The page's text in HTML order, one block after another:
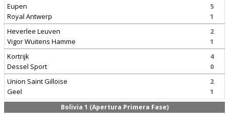
Eupen
Royal Antwerp
5
1
Heverlee Leuven
Vigor Wuitens Hamme
2
1
Kortrijk
Dessel Sport
4
0
Union Saint Gilloise
Geel
2
1
Bolivia 1 (Apertura Primera Fase)